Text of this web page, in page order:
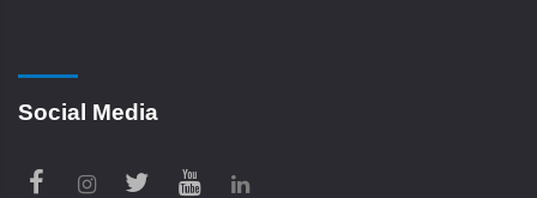
Social Media